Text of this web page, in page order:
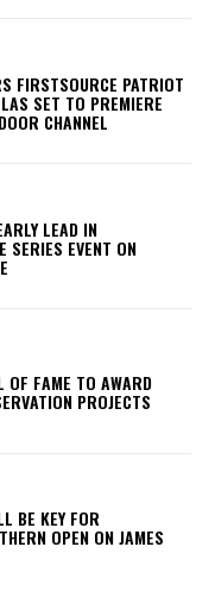
FIRSTSOURCE PATRIOT
SET TO PREMIERE
CHANNEL
LEAD IN
SERIES EVENT ON
OF FAME TO AWARD
PROJECTS
BE KEY FOR
OPEN ON JAMES